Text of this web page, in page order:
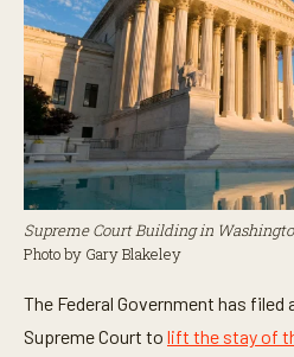
Supreme Court Building in
Photo by Gary Blakeley
The Federal Government has
Supreme Court to lift the stay of